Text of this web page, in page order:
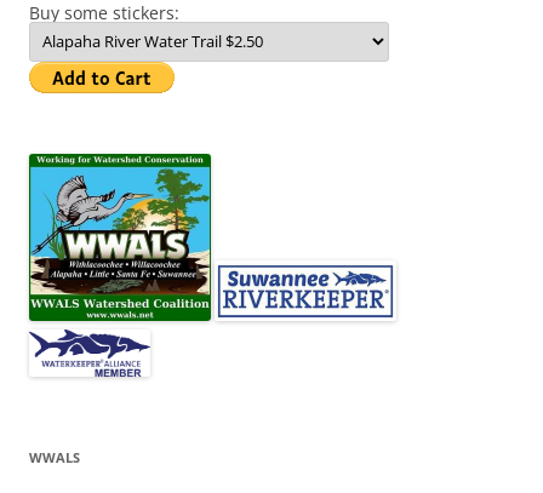
Buy some stickers:
WWALS